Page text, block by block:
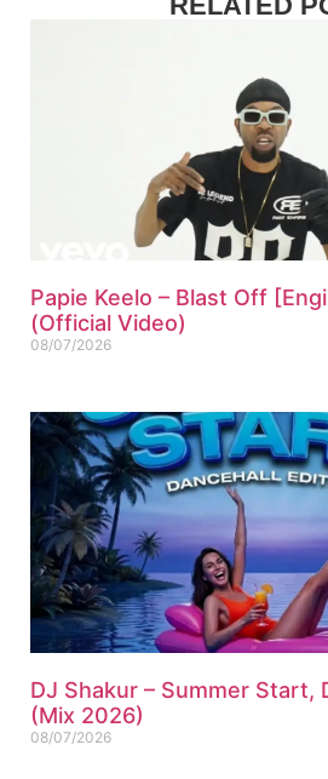
Papie Keelo – Blast Off
(Official Video)
08/07/2026
DJ Shakur – Summer Start,
(Mix 2026)
08/07/2026